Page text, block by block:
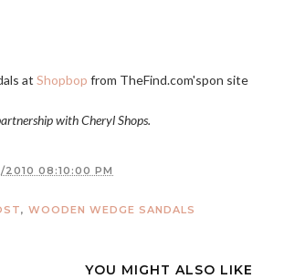
at Shopbop from TheFind.com'spon site
with Cheryl Shops.
2010 08:10:00 PM
, WOODEN WEDGE SANDALS
YOU MIGHT ALSO LIKE